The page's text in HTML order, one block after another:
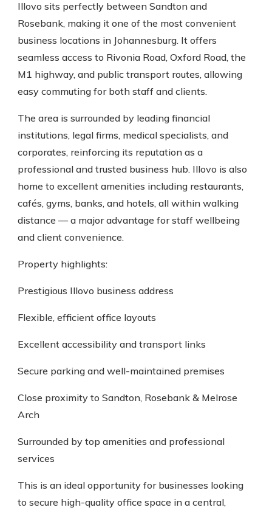
Illovo sits perfectly between Sandton and
Rosebank, making it one of the most convenient
business locations in Johannesburg. It offers
seamless access to Rivonia Road, Oxford Road, the
M1 highway, and public transport routes, allowing
easy commuting for both staff and clients.
The area is surrounded by leading financial
institutions, legal firms, medical specialists, and
corporates, reinforcing its reputation as a
professional and trusted business hub. Illovo is also
home to excellent amenities including restaurants,
cafés, gyms, banks, and hotels, all within walking
distance — a major advantage for staff wellbeing
and client convenience.
Property highlights:
Prestigious Illovo business address
Flexible, efficient office layouts
Excellent accessibility and transport links
Secure parking and well-maintained premises
Close proximity to Sandton, Rosebank & Melrose
Arch
Surrounded by top amenities and professional
services
This is an ideal opportunity for businesses looking
to secure high-quality office space in a central,